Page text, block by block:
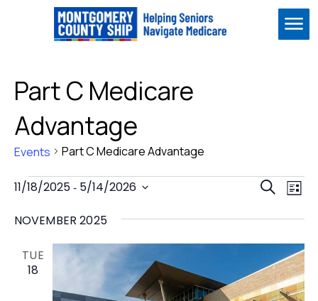
Part C Medicare
Advantage
Events Part C Medicare Advantage
Events
and
Search
List
11/18/2025 - 5/14/2026
date.
NOVEMBER 2025
TUE
18